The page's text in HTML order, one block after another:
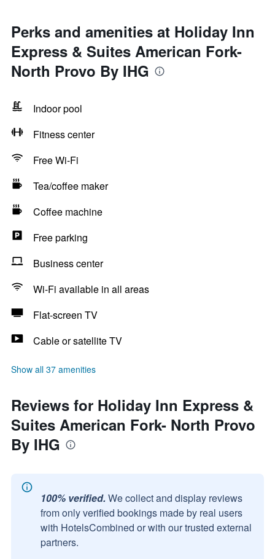
Perks and amenities at Holiday Inn
Express & Suites American Fork-
North Provo By IHG
Indoor pool
Fitness center
Free Wi-Fi
Tea/coffee maker
Coffee machine
Free parking
Business center
Wi-Fi available in all areas
Flat-screen TV
Cable or satellite TV
Show all 37 amenities
Reviews for Holiday Inn Express &
Suites American Fork- North Provo
By IHG
100% verified. We collect and display reviews
from only verified bookings made by real users
with HotelsCombined or with our trusted external
partners.